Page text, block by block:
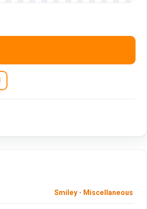
Smiley· Miscellaneous